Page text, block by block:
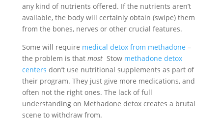
any kind of nutrients offered. If the nutrients aren’t
available, the body will certainly obtain (swipe) them
from the bones, nerves or other crucial features.
Some will require medical detox from methadone –
the problem is that mostStow methadone detox
centers don’t use nutritional supplements as part of
their program. They just give more medications, and
often not the right ones. The lack of full
understanding on Methadone detox creates a brutal
scene to withdraw from.